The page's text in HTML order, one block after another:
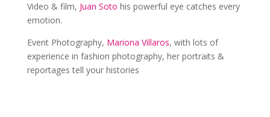
Video & film, Juan Soto his powerful eye catches every
emotion.
Event Photography, Mariona Villaros, with lots of
experience in fashion photography, her portraits &
reportages tell your histories